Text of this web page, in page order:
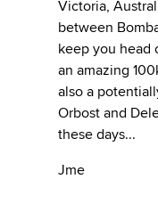
Victoria,
between
keep you head
an amazing
also a
Orbost and
these days...
Jme